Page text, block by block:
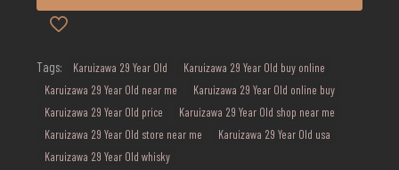
Tags: Karuizawa 29 Year Old
Karuizawa 29 Year Old buy online
Karuizawa 29 Year Old near me
Karuizawa 29 Year Old online buy
Karuizawa 29 Year Old price
Karuizawa 29 Year Old shop near me
Karuizawa 29 Year Old store near me
Karuizawa 29 Year Old usa
Karuizawa 29 Year Old whisky